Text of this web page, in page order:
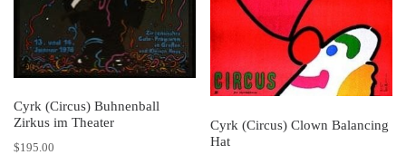
Cyrk (Circus) Buhnenball
Zirkus im Theater
$195.00
Cyrk (Circus) Clown Balancing
Hat